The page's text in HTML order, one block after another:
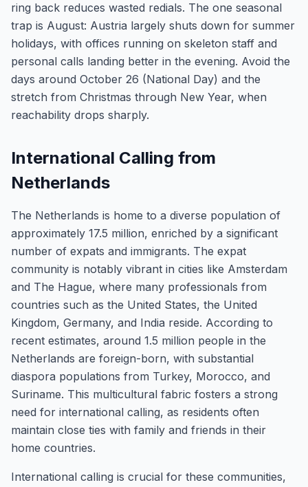
ring back reduces wasted redials. The one seasonal
trap is August: Austria largely shuts down for summer
holidays, with offices running on skeleton staff and
personal calls landing better in the evening. Avoid the
days around October 26 (National Day) and the
stretch from Christmas through New Year, when
reachability drops sharply.
International Calling from
Netherlands
The Netherlands is home to a diverse population of
approximately 17.5 million, enriched by a significant
number of expats and immigrants. The expat
community is notably vibrant in cities like Amsterdam
and The Hague, where many professionals from
countries such as the United States, the United
Kingdom, Germany, and India reside. According to
recent estimates, around 1.5 million people in the
Netherlands are foreign-born, with substantial
diaspora populations from Turkey, Morocco, and
Suriname. This multicultural fabric fosters a strong
need for international calling, as residents often
maintain close ties with family and friends in their
home countries.
International calling is crucial for these communities,